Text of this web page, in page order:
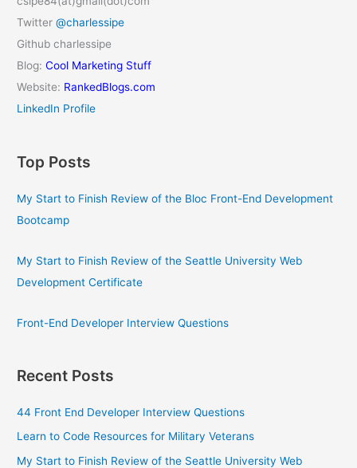
Twitter@charlessipe
Github charlessipe
Blog:Cool Marketing Stuff
Website: RankedBlogs.com
LinkedIn Profile
Top Posts
My Start to Finish Review of the Bloc Front-End Development
Bootcamp
My Start to Finish Review of the Seattle University Web
Development Certificate
Front-End Developer Interview Questions
Recent Posts
44 Front End Developer Interview Questions
Learn to Code Resources for Military Veterans
My Start to Finish Review of the Seattle University Web